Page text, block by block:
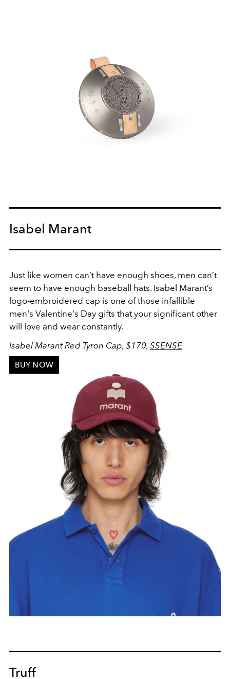
Isabel Marant
Just like women can’t have enough shoes, men can’t
seem to have enough baseball hats. Isabel Marant’s
logo-embroidered cap is one of those infallible
men's Valentine's Day gifts that your significant other
will love and wear constantly.
Isabel Marant Red Tyron Cap, $170, SSENSE
BUY NOW
Truff